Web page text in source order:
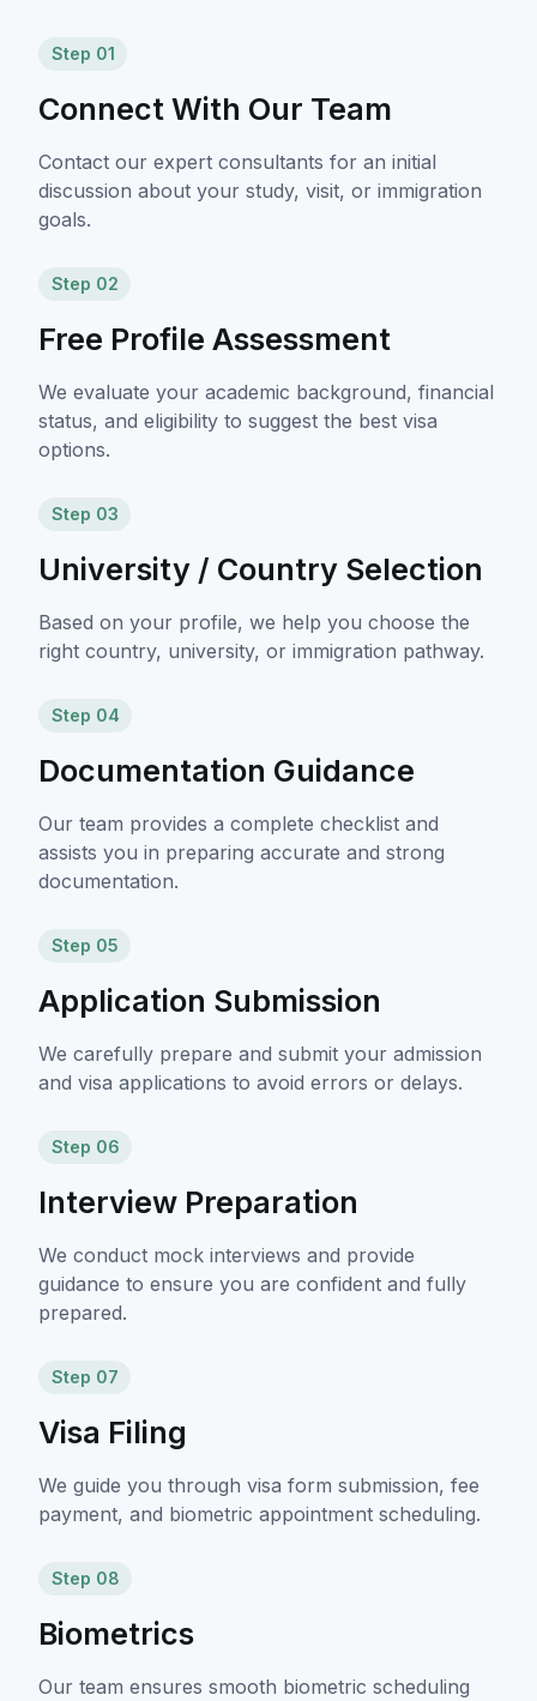
Step 01
Connect With Our Team
Contact our expert consultants for an initial
discussion about your study, visit, or immigration
goals.
Step 02
Free Profile Assessment
We evaluate your academic background, financial
status, and eligibility to suggest the best visa
options.
Step 03
University / Country Selection
Based on your profile, we help you choose the
right country, university, or immigration pathway.
Step 04
Documentation Guidance
Our team provides a complete checklist and
assists you in preparing accurate and strong
documentation.
Step 05
Application Submission
We carefully prepare and submit your admission
and visa applications to avoid errors or delays.
Step 06
Interview Preparation
We conduct mock interviews and provide
guidance to ensure you are confident and fully
prepared.
Step 07
Visa Filing
We guide you through visa form submission, fee
payment, and biometric appointment scheduling.
Step 08
Biometrics
Our team ensures smooth biometric scheduling